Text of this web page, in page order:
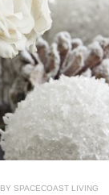
BY SPACECOAST LIVING